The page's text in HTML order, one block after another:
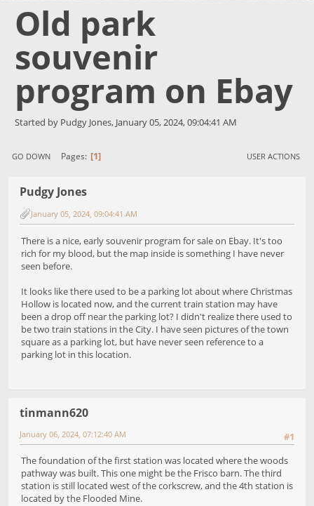
Old park
souvenir
program on Ebay
Started by Pudgy Jones, January 05, 2024, 09:04:41 AM
GO DOWN Pages 1 USER ACTIONS
Pudgy Jones
January 05, 2024, 09:04:41 AM
There is a nice, early souvenir program for sale on Ebay. It's too
rich for my blood, but the map inside is something I have never
seen before.
It looks like there used to be a parking lot about where Christmas
Hollow is located now, and the current train station may have
been a drop off near the parking lot? I didn't realize there used to
be two train stations in the City. I have seen pictures of the town
square as a parking lot, but have never seen reference to a
parking lot in this location.
tinmann620
#1
January 06, 2024, 07:12:40 AM
The foundation of the first station was located where the woods
pathway was built. This one might be the Frisco barn. The third
station is still located west of the corkscrew, and the 4th station is
located by the Flooded Mine.